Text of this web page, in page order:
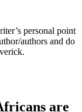
personal point
authors and do
are